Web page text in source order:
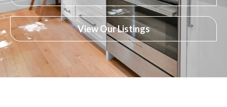
View Our Listings